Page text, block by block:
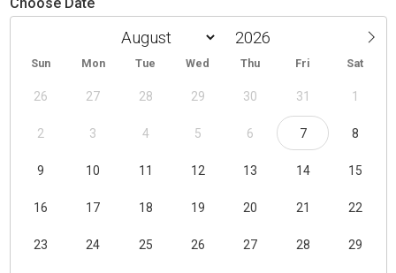
Sun Mon Tue Wed Thu Fri Sat
26 27 28 29 30 31 1
2 3 4 5 6 7 8
9 10 11 12 13 14 15
16 17 18 19 20 21 22
23 24 25 26 27 28 29